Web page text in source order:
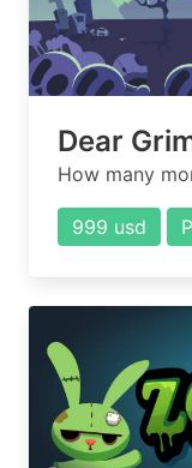
Dear
How many
999 usd